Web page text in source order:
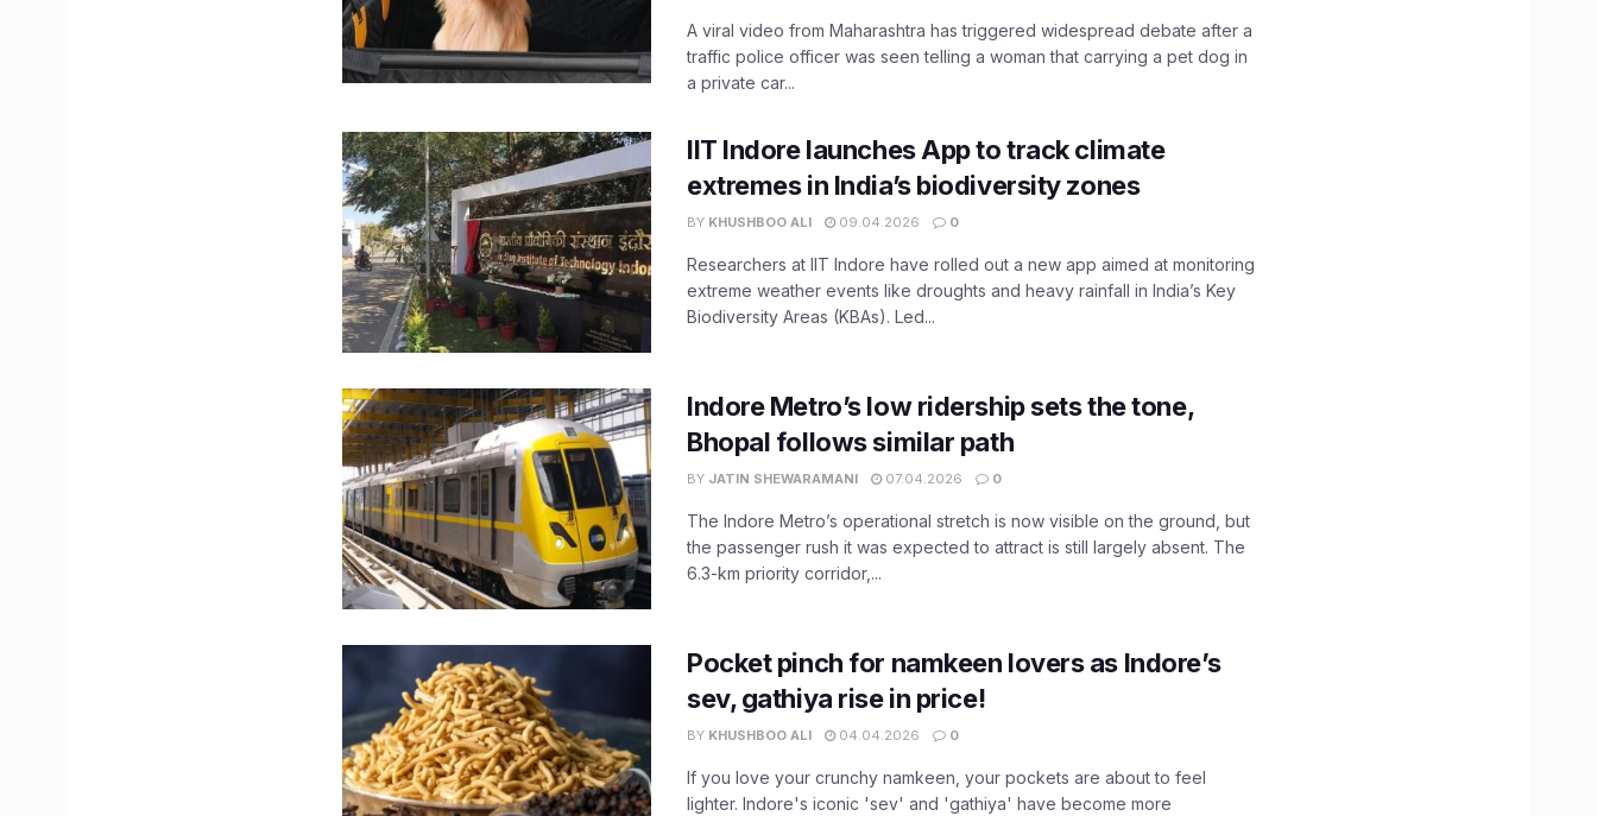
A viral video from Maharashtra has triggered widespread debate after a
traffic police officer was seen telling a woman that carrying a pet dog in
a private car...
IIT Indore launches App to track climate
extremes in India’s biodiversity zones
BY KHUSHBOO ALI 09.04.2026 0
Researchers at IIT Indore have rolled out a new app aimed at monitoring
extreme weather events like droughts and heavy rainfall in India’s Key
Biodiversity Areas (KBAs). Led...
Indore Metro’s low ridership sets the tone,
Bhopal follows similar path
BY JATIN SHEWARAMANI 07.04.2026 0
The Indore Metro’s operational stretch is now visible on the ground, but
the passenger rush it was expected to attract is still largely absent. The
6.3-km priority corridor,...
Pocket pinch for namkeen lovers as Indore’s
sev, gathiya rise in price!
BY KHUSHBOO ALI 04.04.2026 0
If you love your crunchy namkeen, your pockets are about to feel
lighter. Indore's iconic 'sev' and 'gathiya' have become more